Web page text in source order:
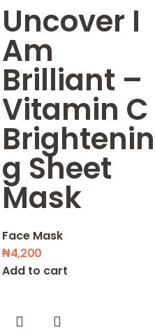
Uncover I
Am
Brilliant –
Vitamin C
Brightenin
g Sheet
Mask
Face Mask
₦4,200
Add to cart